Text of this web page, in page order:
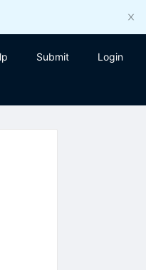
Submit Login